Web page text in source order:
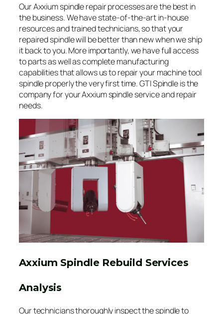
Our Axxium spindle repair processes are the best in
the business. We have state-of-the-art in-house
resources and trained technicians, so that your
repaired spindle will be better than new when we ship
it back to you. More importantly, we have full access
to parts as well as complete manufacturing
capabilities that allows us to repair your machine tool
spindle properly the very first time. GTI Spindle is the
company for your Axxium spindle service and repair
needs.
Axxium Spindle Rebuild Services
Analysis
Our technicians thoroughly inspect the spindle to